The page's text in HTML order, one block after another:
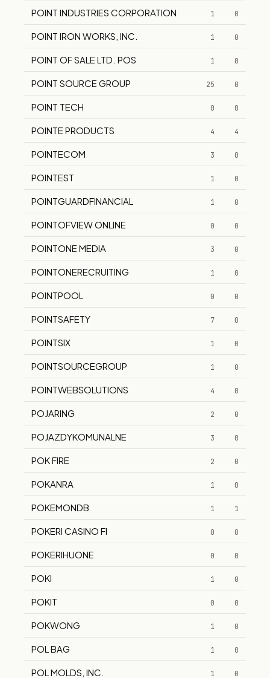
POINT INDUSTRIES CORPORATION 1 0
POINT IRON WORKS, INC. 1 0
POINT OF SALE LTD. POS 1 0
POINT SOURCE GROUP 25 0
POINT TECH 0 0
POINTE PRODUCTS 4 4
POINTECOM 3 0
POINTEST 1 0
POINTGUARDFINANCIAL 1 0
POINTOFVIEW ONLINE 0 0
POINTONE MEDIA 3 0
POINTONERECRUITING 1 0
POINTPOOL 0 0
POINTSAFETY 7 0
POINTSIX 1 0
POINTSOURCEGROUP 1 0
POINTWEBSOLUTIONS 4 0
POJARING 2 0
POJAZDYKOMUNALNE 3 0
POK FIRE 2 0
POKANRA 1 0
POKEMONDB 1 1
POKERI CASINO FI 0 0
POKERIHUONE 0 0
POKI 1 0
POKIT 0 0
POKWONG 1 0
POL BAG 1 0
POL MOLDS, INC. 1 0